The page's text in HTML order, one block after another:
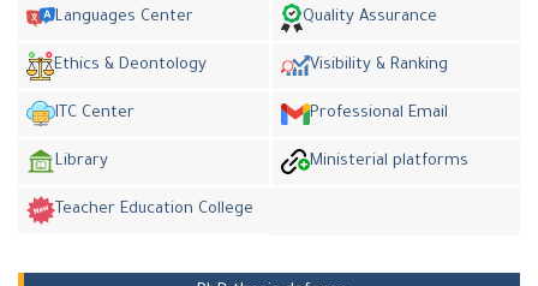
Languages Center Quality Assurance
Ethics & Deontology Visibility & Ranking
ITC Center Professional Email
Library Ministerial platforms
Teacher Education College